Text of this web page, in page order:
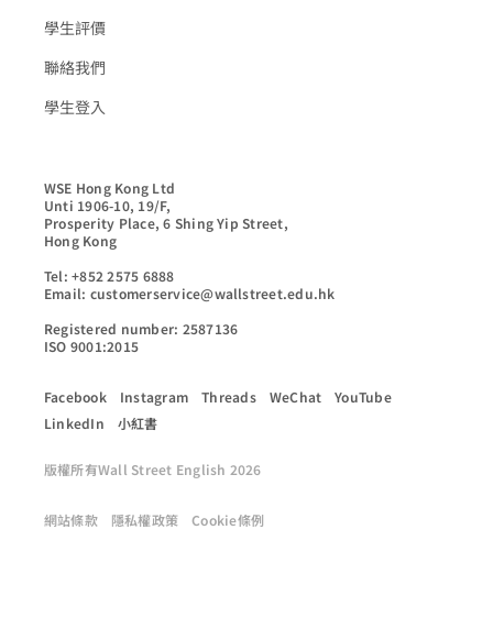
學生評價
聯絡我們
學生登入
WSE Hong Kong Ltd
Unti 1906-10, 19/F,
Prosperity Place, 6 Shing Yip Street,
Hong Kong
Tel: +852 2575 6888
Email: customerservice@wallstreet.edu.hk
Registered number: 2587136
ISO 9001:2015
Facebook Instagram Threads WeChat
YouTube
LinkedIn
小紅書
版權所有Wall Street English 2026
網站條款 隱私權政策 Cookie條例